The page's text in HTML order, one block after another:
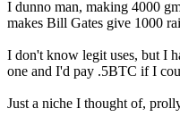
I dunno man, making 4000
makes Bill Gates give 1000
I don't know legit uses, but I
one and I'd pay .5BTC if I
Just a niche I thought of,